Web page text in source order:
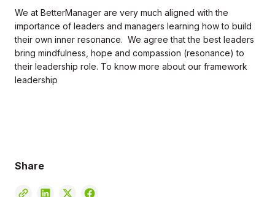
Share
We at BetterManager are very much aligned with the
importance of leaders and managers learning how to build
their own inner resonance. We agree that the best leaders
bring mindfulness, hope and compassion (resonance) to
their leadership role. To know more about our framework
leadership